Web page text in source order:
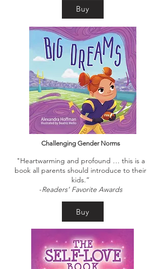
Buy
Challenging Gender Norms
"Heartwarming and profound … this is a
book all parents should introduce to their
kids.”
-Readers’ Favorite Awards
Buy